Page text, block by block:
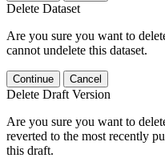
Delete Dataset
Are you sure you want to
cannot undelete this dataset.
Continue Cancel
Delete Draft Version
Are you sure you want to
reverted to the most recently
this draft.